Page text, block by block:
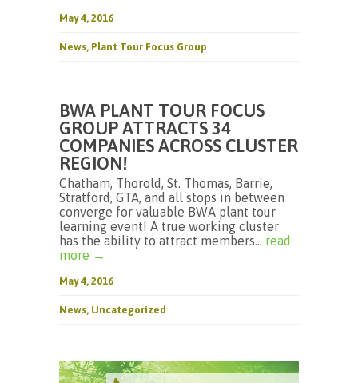
May 4, 2016
News, Plant Tour Focus Group
BWA PLANT TOUR FOCUS
GROUP ATTRACTS 34
COMPANIES ACROSS CLUSTER
REGION!
Chatham, Thorold, St. Thomas, Barrie,
Stratford, GTA, and all stops in between
converge for valuable BWA plant tour
learning event! A true working cluster
has the ability to attract members... read
more →
May 4, 2016
News, Uncategorized